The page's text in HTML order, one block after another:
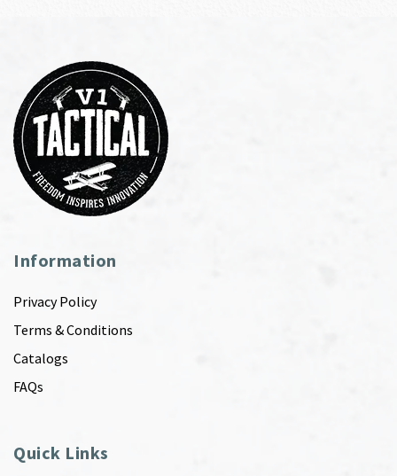
Information
Privacy Policy
Terms & Conditions
Catalogs
FAQs
Quick Links